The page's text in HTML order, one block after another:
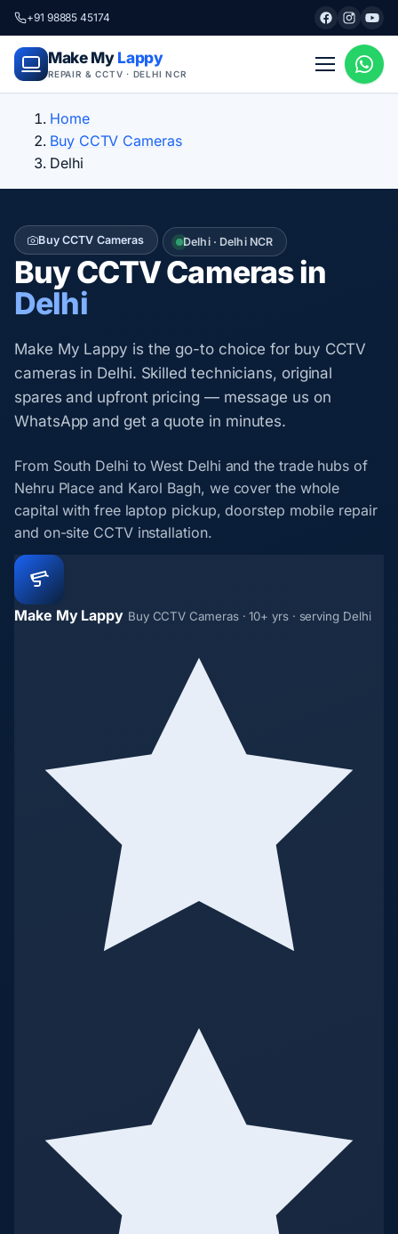
+91 98885 45174
Make My Lappy
REPAIR & CCTV · DELHI NCR
Home
Buy CCTV Cameras
Delhi
Buy CCTV Cameras Delhi · Delhi NCR
Buy CCTV Cameras in
Delhi
Make My Lappy is the go-to choice for buy CCTV
cameras in Delhi. Skilled technicians, original
spares and upfront pricing — message us on
WhatsApp and get a quote in minutes.
From South Delhi to West Delhi and the trade hubs of
Nehru Place and Karol Bagh, we cover the whole
capital with free laptop pickup, doorstep mobile repair
and on-site CCTV installation.
Make My Lappy Buy CCTV Cameras · 10+ yrs · serving Delhi